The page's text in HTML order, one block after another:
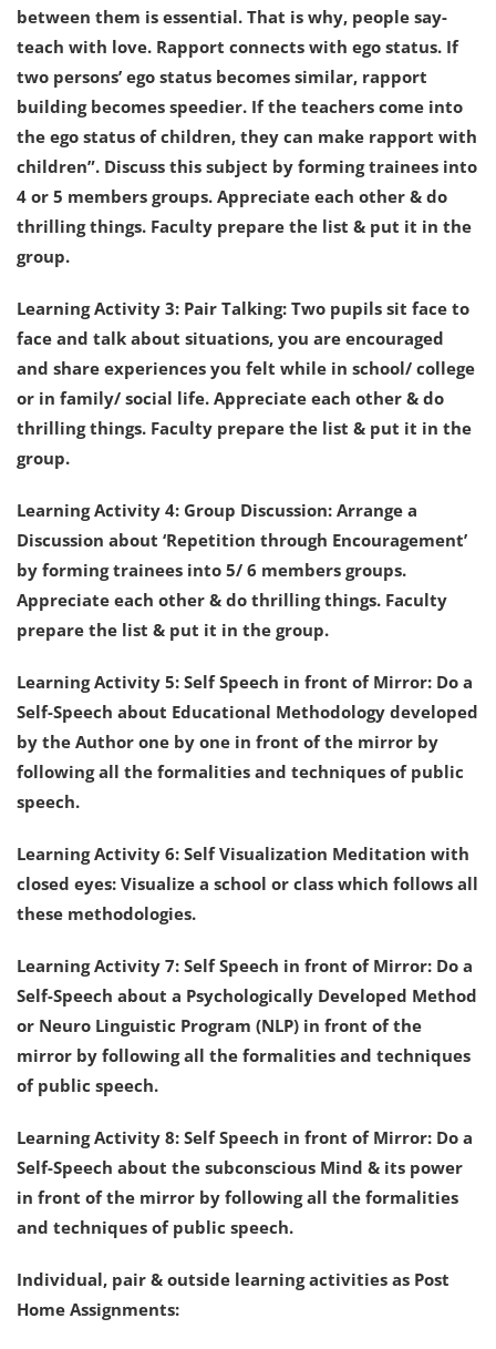
between them is essential. That is why, people say-
teach with love. Rapport connects with ego status. If
two persons’ ego status becomes similar, rapport
building becomes speedier. If the teachers come into
the ego status of children, they can make rapport with
children”. Discuss this subject by forming trainees into
4 or 5 members groups. Appreciate each other & do
thrilling things. Faculty prepare the list & put it in the
group.
Learning Activity 3: Pair Talking: Two pupils sit face to
face and talk about situations, you are encouraged
and share experiences you felt while in school/ college
or in family/ social life. Appreciate each other & do
thrilling things. Faculty prepare the list & put it in the
group.
Learning Activity 4: Group Discussion: Arrange a
Discussion about ‘Repetition through Encouragement’
by forming trainees into 5/ 6 members groups.
Appreciate each other & do thrilling things. Faculty
prepare the list & put it in the group.
Learning Activity 5: Self Speech in front of Mirror: Do a
Self-Speech about Educational Methodology developed
by the Author one by one in front of the mirror by
following all the formalities and techniques of public
speech.
Learning Activity 6: Self Visualization Meditation with
closed eyes: Visualize a school or class which follows all
these methodologies.
Learning Activity 7: Self Speech in front of Mirror: Do a
Self-Speech about a Psychologically Developed Method
or Neuro Linguistic Program (NLP) in front of the
mirror by following all the formalities and techniques
of public speech.
Learning Activity 8: Self Speech in front of Mirror: Do a
Self-Speech about the subconscious Mind & its power
in front of the mirror by following all the formalities
and techniques of public speech.
Individual, pair & outside learning activities as Post
Home Assignments: